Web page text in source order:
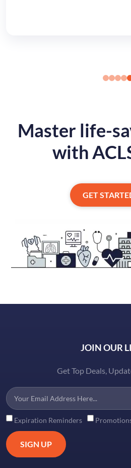
Master life-
with
GET
JOIN OUR
Get Top Deals,
Expiration Reminders
SIGN UP